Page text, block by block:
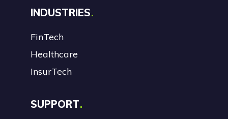
INDUSTRIES
FinTech
Healthcare
InsurTech
SUPPORT